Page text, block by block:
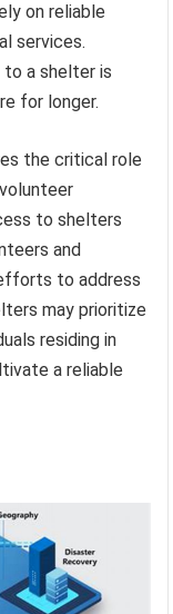
on reliable
services.
a shelter is
for longer.
the critical role
to shelters
and
to address
may prioritize
residing in
a reliable